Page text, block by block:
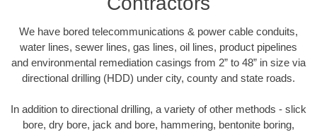
We have bored telecommunications & power cable conduits,
water lines, sewer lines, gas lines, oil lines, product pipelines
and environmental remediation casings from 2” to 48” in size via
directional drilling (HDD) under city, county and state roads.
In addition to directional drilling, a variety of other methods - slick
bore, dry bore, jack and bore, hammering, bentonite boring,